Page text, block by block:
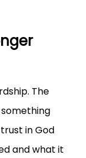
The
in God
and what it